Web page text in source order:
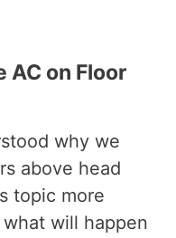
AC on Floor
why we
above head
topic more
will happen